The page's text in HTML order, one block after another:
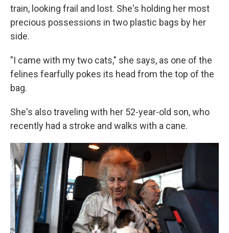
train, looking frail and lost. She's holding her most
precious possessions in two plastic bags by her
side.
"I came with my two cats," she says, as one of the
felines fearfully pokes its head from the top of the
bag.
She's also traveling with her 52-year-old son, who
recently had a stroke and walks with a cane.